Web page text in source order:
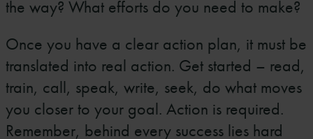
the way? What efforts do you need to make?
Once you have a clear action plan, it must be
translated into real action. Get started – read,
train, call, speak, write, seek, do what moves
you closer to your goal. Action is required.
Remember, behind every success lies hard